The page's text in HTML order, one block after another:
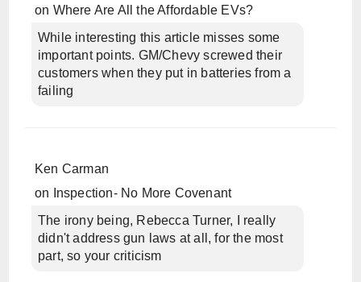
on Where Are All the Affordable EVs?
While interesting this article misses some
important points. GM/Chevy screwed their
customers when they put in batteries from a
failing
Ken Carman
on
Inspection- No More Covenant
The irony being, Rebecca Turner, I really
didn't address gun laws at all, for the most
part, so your criticism